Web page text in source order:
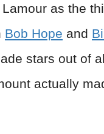
as the
Bob Hope and
stars out of
actually